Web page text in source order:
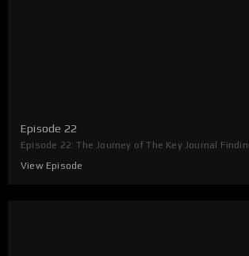
Episode 22
Episode 22: The Journey of The Key Journal
View Episode